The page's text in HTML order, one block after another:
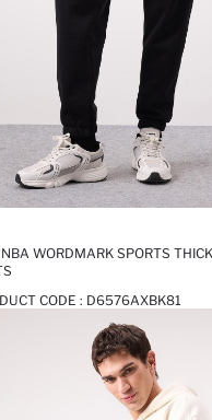
WORDMARK SPORTS
CODE : D6576AXBK81